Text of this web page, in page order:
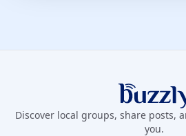
Buzzly App
Discover local groups, share posts,
you.